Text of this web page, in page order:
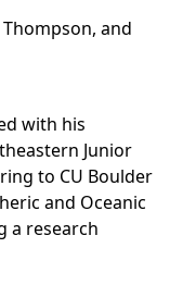
and
with his
Junior
to CU Boulder
and Oceanic
a research